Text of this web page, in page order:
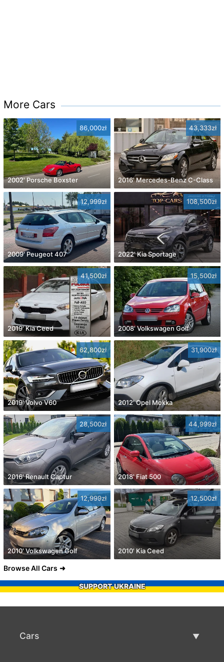
More Cars
86,000zł
2002' Porsche Boxster
43,333zł
2016' Mercedes-Benz C-Class
12,999zł
2009' Peugeot 407
108,500zł
2022' Kia Sportage
41,500zł
2019' Kia Ceed
15,500zł
2008' Volkswagen Golf
62,800zł
2019' Volvo V60
31,900zł
2012' Opel Mokka
28,500zł
2016' Renault Captur
44,999zł
2018' Fiat 500
12,999zł
2010' Volkswagen Golf
12,500zł
2010' Kia Ceed
Browse All Cars
SUPPORT UKRAINE
Cars